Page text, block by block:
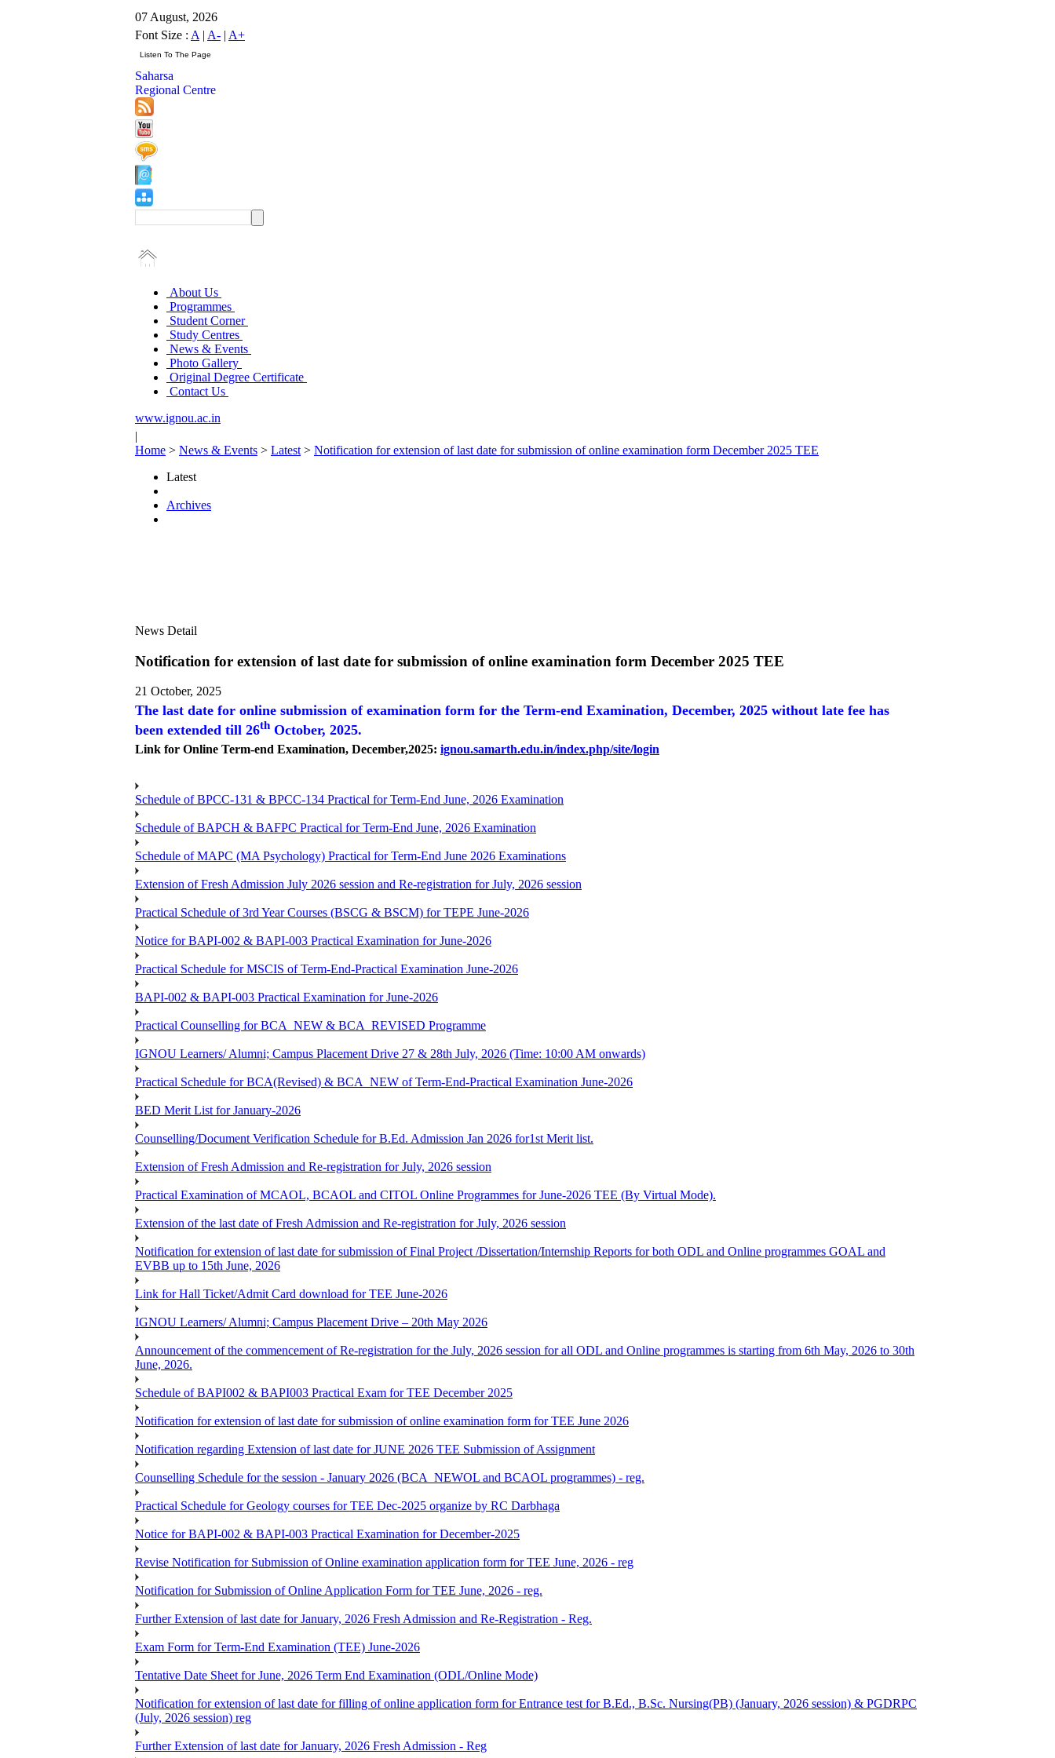
07 August, 2026
Font Size : A | A- | A+
Saharsa
Regional Centre
About Us
Programmes
Student Corner
Study Centres
News & Events
Photo Gallery
Original Degree Certificate
Contact Us
www.ignou.ac.in
|
Home > News & Events > Latest > Notification for extension of last date for submission of online examination form December 2025 TEE
Latest
Archives
News Detail
Notification for extension of last date for submission of online examination form December 2025 TEE
21 October, 2025
The last date for online submission of examination form for the Term-end Examination, December, 2025 without late fee has
been extended till 26th October, 2025.
Link for Online Term-end Examination, December,2025: ignou.samarth.edu.in/index.php/site/login
Schedule of BPCC-131 & BPCC-134 Practical for Term-End June, 2026 Examination
Schedule of BAPCH & BAFPC Practical for Term-End June, 2026 Examination
Schedule of MAPC (MA Psychology) Practical for Term-End June 2026 Examinations
Extension of Fresh Admission July 2026 session and Re-registration for July, 2026 session
Practical Schedule of 3rd Year Courses (BSCG & BSCM) for TEPE June-2026
Notice for BAPI-002 & BAPI-003 Practical Examination for June-2026
Practical Schedule for MSCIS of Term-End-Practical Examination June-2026
BAPI-002 & BAPI-003 Practical Examination for June-2026
Practical Counselling for BCA_NEW & BCA_REVISED Programme
IGNOU Learners/ Alumni; Campus Placement Drive 27 & 28th July, 2026 (Time: 10:00 AM onwards)
Practical Schedule for BCA(Revised) & BCA_NEW of Term-End-Practical Examination June-2026
BED Merit List for January-2026
Counselling/Document Verification Schedule for B.Ed. Admission Jan 2026 for1st Merit list.
Extension of Fresh Admission and Re-registration for July, 2026 session
Practical Examination of MCAOL, BCAOL and CITOL Online Programmes for June-2026 TEE (By Virtual Mode).
Extension of the last date of Fresh Admission and Re-registration for July, 2026 session
Notification for extension of last date for submission of Final Project /Dissertation/Internship Reports for both ODL and Online programmes GOAL and
EVBB up to 15th June, 2026
Link for Hall Ticket/Admit Card download for TEE June-2026
IGNOU Learners/ Alumni; Campus Placement Drive – 20th May 2026
Announcement of the commencement of Re-registration for the July, 2026 session for all ODL and Online programmes is starting from 6th May, 2026 to 30th
June, 2026.
Schedule of BAPI002 & BAPI003 Practical Exam for TEE December 2025
Notification for extension of last date for submission of online examination form for TEE June 2026
Notification regarding Extension of last date for JUNE 2026 TEE Submission of Assignment
Counselling Schedule for the session - January 2026 (BCA_NEWOL and BCAOL programmes) - reg.
Practical Schedule for Geology courses for TEE Dec-2025 organize by RC Darbhaga
Notice for BAPI-002 & BAPI-003 Practical Examination for December-2025
Revise Notification for Submission of Online examination application form for TEE June, 2026 - reg
Notification for Submission of Online Application Form for TEE June, 2026 - reg.
Further Extension of last date for January, 2026 Fresh Admission and Re-Registration - Reg.
Exam Form for Term-End Examination (TEE) June-2026
Tentative Date Sheet for June, 2026 Term End Examination (ODL/Online Mode)
Notification for extension of last date for filling of online application form for Entrance test for B.Ed., B.Sc. Nursing(PB) (January, 2026 session) & PGDRPC
(July, 2026 session) reg
Further Extension of last date for January, 2026 Fresh Admission - Reg